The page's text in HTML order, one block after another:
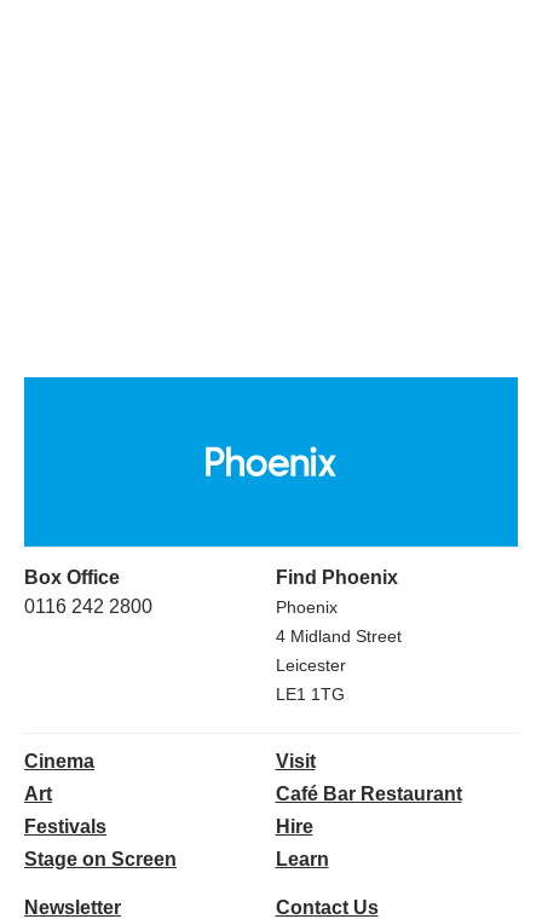
Box Office
0116 242 2800
Find Phoenix
Phoenix
4 Midland Street
Leicester
LE1 1TG
Cinema
Art
Festivals
Stage on Screen
Visit
Café Bar Restaurant
Hire
Learn
Newsletter
Contact Us